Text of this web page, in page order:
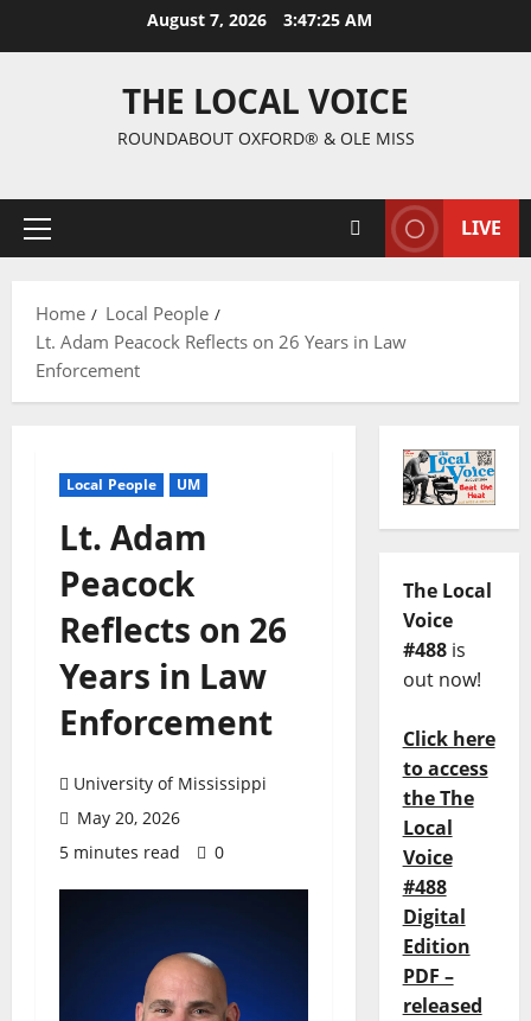
August 7, 2026 3:47:26 AM
THE LOCAL VOICE
ROUNDABOUT OXFORD® & OLE MISS
LIVE
Home
Local People
Lt. Adam Peacock Reflects on 26 Years in Law
Enforcement
Local People UM
Lt. Adam
Peacock
Reflects on 26
Years in Law
Enforcement
University of Mississippi
May 20, 2026
5 minutes read
0
The Local
Voice
#488is
out now!
Click here
to access
the The
Local
Voice
#488
Digital
Edition
PDF –
released